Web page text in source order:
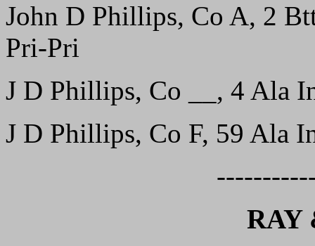
John D Phillips, Co A, 2
Pri-Pri
J D Phillips, Co __, 4 Ala
J D Phillips, Co F, 59 Ala
RAY